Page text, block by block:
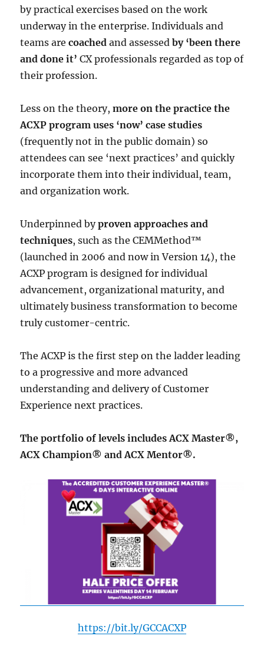
by practical exercises based on the work
underway in the enterprise. Individuals and
teams arecoached and assessed by ‘been there
and done it’CX professionals regarded as top of
their profession.
Less on the theory,more on the practice the
ACXP program uses ‘now’ case studies
(frequently not in the public domain) so
attendees can see ‘next practices’ and quickly
incorporate them into their individual, team,
and organization work.
Underpinned byproven approaches and
techniques, such as the CEMMethod™
(launched in 2006 and now in Version 14), the
ACXP program is designed for individual
advancement, organizational maturity, and
ultimately business transformation to become
truly customer-centric.
The ACXP is the first step on the ladder leading
to a progressive and more advanced
understanding and delivery of Customer
Experience next practices.
The portfolio of levels includes ACX Master®,
ACX Champion® and ACX Mentor®.
https://bit.ly/GCCACXP